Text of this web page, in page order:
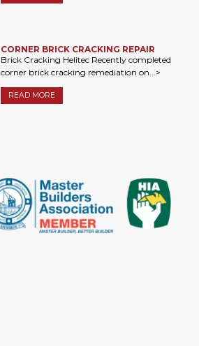
CORNER BRICK CRACKING REPAIR
Brick Cracking Helitec Recently completed
corner brick cracking remediation on...>
READ MORE